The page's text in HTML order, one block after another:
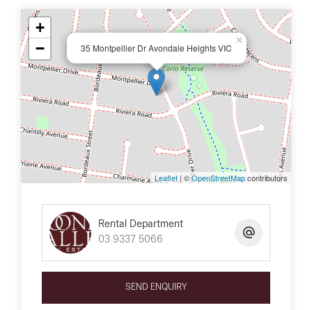
35 Montpellier Dr Avondale Heights VIC
×
+
−
Leaflet | ©OpenStreetMapcontributors
Rental Department
03 9337 5066
SEND ENQUIRY